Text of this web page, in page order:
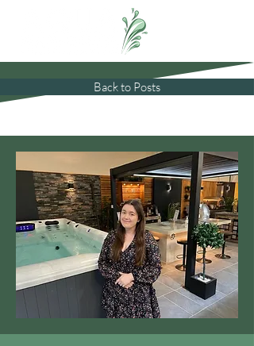
Back to Posts